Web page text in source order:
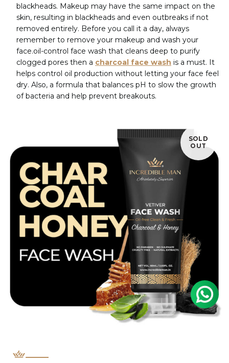
blackheads. Makeup may have the same impact on the
skin, resulting in blackheads and even outbreaks if not
removed entirely. Before you call it a day, always
remember to remove your makeup and wash your
face.oil-control face wash that cleans deep to purify
clogged pores then a charcoal face wash is a must. It
helps control oil production without letting your face feel
dry. Also, a formula that balances pH to slow the growth
of bacteria and help prevent breakouts.
SOLD
OUT